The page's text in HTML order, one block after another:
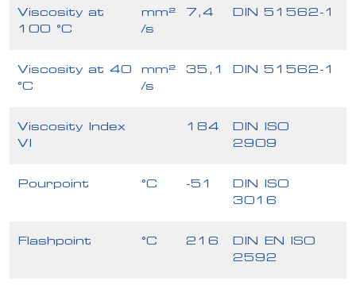
Viscosity at
100 °C
mm²
/s
7,4 DIN 51562-1
Viscosity at 40
°C
mm²
/s
35,1 DIN 51562-1
Viscosity Index
VI
184
DIN ISO
2909
Pourpoint °C -51
DIN ISO
3016
Flashpoint °C 216
DIN EN ISO
2592